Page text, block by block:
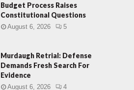
Budget Process Raises
Constitutional Questions
August 6, 2026 5
Murdaugh Retrial: Defense
Demands Fresh Search For
Evidence
August 6, 2026 4